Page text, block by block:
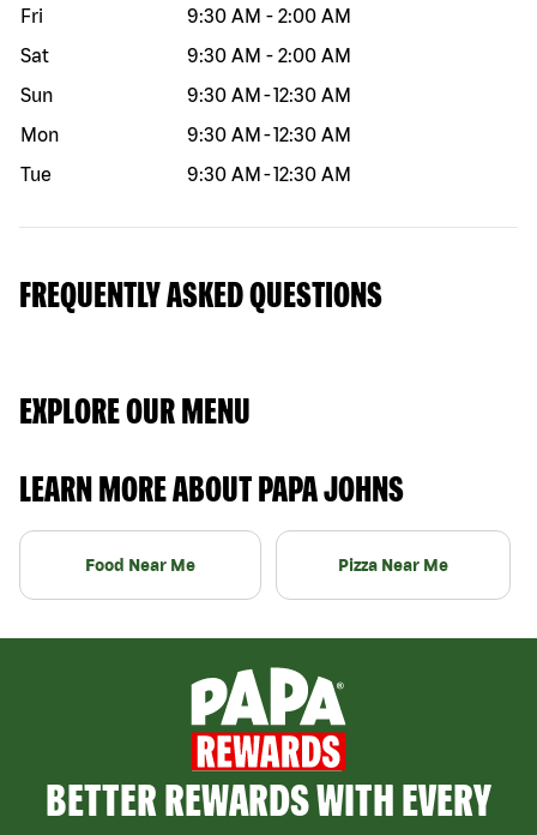
Fri
9:30 AM - 2:00 AM
Sat
9:30 AM - 2:00 AM
Sun
9:30 AM -12:30 AM
Mon
9:30 AM -12:30 AM
Tue
9:30 AM -12:30 AM
FREQUENTLY ASKED QUESTIONS
EXPLORE OUR MENU
LEARN MORE ABOUT PAPA JOHNS
Food Near Me Pizza Near Me
BETTER REWARDS WITH EVERY